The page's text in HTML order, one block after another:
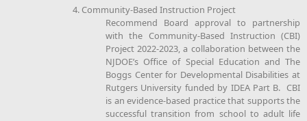
4. Community-Based Instruction Project
Recommend Board approval to partnership
with the Community-Based Instruction (CBI)
Project 2022-2023, a collaboration between the
NJDOE’s Office of Special Education and The
Boggs Center for Developmental Disabilities at
Rutgers University funded by IDEA Part B. CBI
is an evidence-based practice that supports the
successful transition from school to adult life